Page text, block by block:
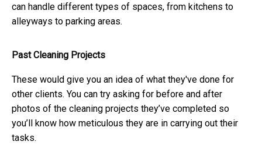
can handle different types of spaces, from kitchens to
alleyways to parking areas.
Past Cleaning Projects
These would give you an idea of what they've done for
other clients. You can try asking for before and after
photos of the cleaning projects they’ve completed so
you’ll know how meticulous they are in carrying out their
tasks.